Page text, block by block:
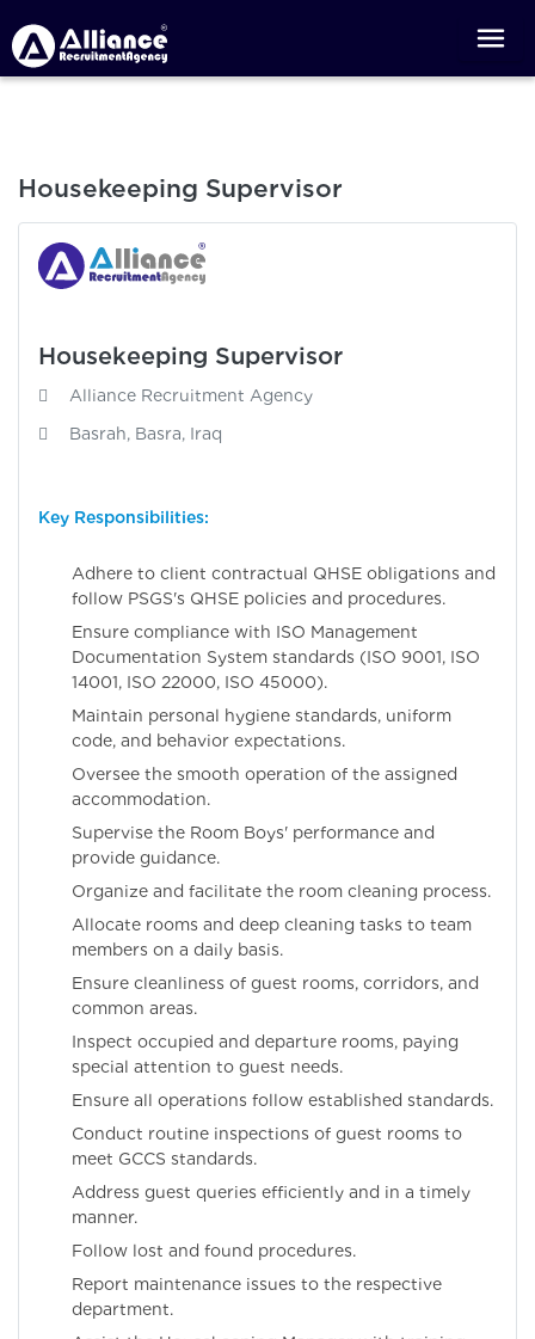
Housekeeping Supervisor
Housekeeping Supervisor
Alliance Recruitment Agency
Basrah, Basra, Iraq
Key Responsibilities:
Adhere to client contractual QHSE obligations and
follow PSGS's QHSE policies and procedures.
Ensure compliance with ISO Management
Documentation System standards (ISO 9001, ISO
14001, ISO 22000, ISO 45000).
Maintain personal hygiene standards, uniform
code, and behavior expectations.
Oversee the smooth operation of the assigned
accommodation.
Supervise the Room Boys' performance and
provide guidance.
Organize and facilitate the room cleaning process.
Allocate rooms and deep cleaning tasks to team
members on a daily basis.
Ensure cleanliness of guest rooms, corridors, and
common areas.
Inspect occupied and departure rooms, paying
special attention to guest needs.
Ensure all operations follow established standards.
Conduct routine inspections of guest rooms to
meet GCCS standards.
Address guest queries efficiently and in a timely
manner.
Follow lost and found procedures.
Report maintenance issues to the respective
department.